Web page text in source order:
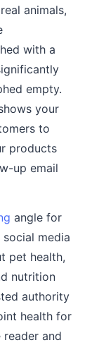
animals,
with a
empty.
your
to
products
up email
angle for
media
pet health,
nutrition
authority
health for
and